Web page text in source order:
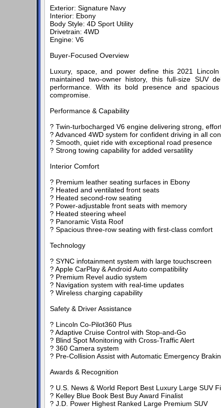
Exterior: Signature Navy
Interior: Ebony
Body Style: 4D Sport Utility
Drivetrain: 4WD
Engine: V6
Buyer-Focused Overview
Luxury, space, and power define this 2021
maintained two-owner history, this full-size SUV
performance. With its bold presence and
compromise.
Performance & Capability
? Twin-turbocharged V6 engine delivering strong,
? Advanced 4WD system for confident driving in all
? Smooth, quiet ride with exceptional road presence
? Strong towing capability for added versatility
Interior Comfort
? Premium leather seating surfaces in Ebony
? Heated and ventilated front seats
? Heated second-row seating
? Power-adjustable front seats with memory
? Heated steering wheel
? Panoramic Vista Roof
? Spacious three-row seating with first-class comfort
Technology
? SYNC infotainment system with large touchscreen
? Apple CarPlay & Android Auto compatibility
? Premium Revel audio system
? Navigation system with real-time updates
? Wireless charging capability
Safety & Driver Assistance
? Lincoln Co-Pilot360 Plus
? Adaptive Cruise Control with Stop-and-Go
? Blind Spot Monitoring with Cross-Traffic Alert
? 360 Camera system
? Pre-Collision Assist with Automatic Emergency
Awards & Recognition
? U.S. News & World Report Best Luxury Large SUV
? Kelley Blue Book Best Buy Award Finalist
? J.D. Power Highest Ranked Large Premium SUV